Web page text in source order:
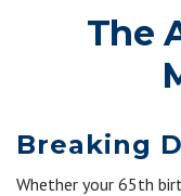
The
Breaking
Whether your 65th